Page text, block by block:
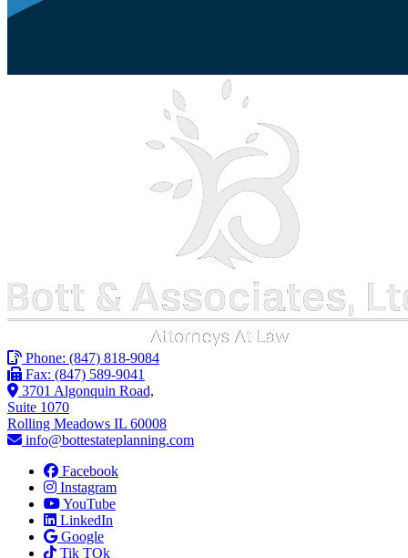
Phone: (847) 818-9084
Fax: (847) 589-9041
3701 Algonquin Road,
Suite 1070
Rolling Meadows IL 60008
info@bottestateplanning.com
Facebook
Instagram
YouTube
LinkedIn
Google
Tik TOk